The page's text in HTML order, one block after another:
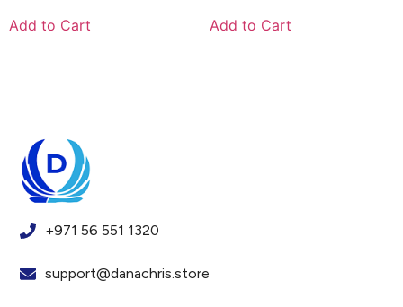
Add to Cart Add to Cart
+971 56 551 1320
support@danachris.store